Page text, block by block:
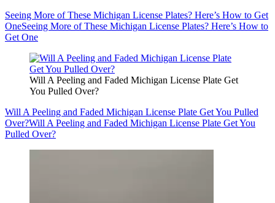
Seeing More of These Michigan License Plates? Here’s How to Get
OneSeeing More of These Michigan License Plates? Here’s How to
Get One
Will A Peeling and Faded Michigan License Plate Get
You Pulled Over?
Will A Peeling and Faded Michigan License Plate Get You Pulled
Over?Will A Peeling and Faded Michigan License Plate Get You
Pulled Over?